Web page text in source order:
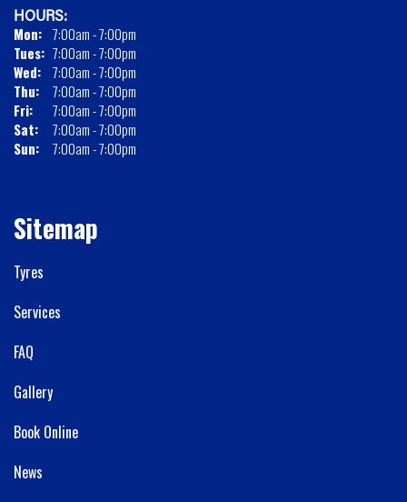
HOURS:
Mon: 7:00am - 7:00pm
Tues: 7:00am - 7:00pm
Wed: 7:00am - 7:00pm
Thu:
7:00am - 7:00pm
Fri:
7:00am - 7:00pm
Sat:
7:00am - 7:00pm
Sun:
7:00am - 7:00pm
Sitemap
Tyres
Services
FAQ
Gallery
Book Online
News